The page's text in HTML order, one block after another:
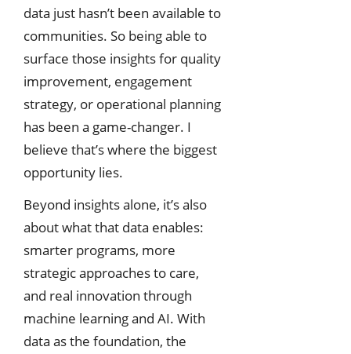
data just hasn’t been available to
communities. So being able to
surface those insights for quality
improvement, engagement
strategy, or operational planning
has been a game-changer. I
believe that’s where the biggest
opportunity lies.
Beyond insights alone, it’s also
about what that data enables:
smarter programs, more
strategic approaches to care,
and real innovation through
machine learning and AI. With
data as the foundation, the